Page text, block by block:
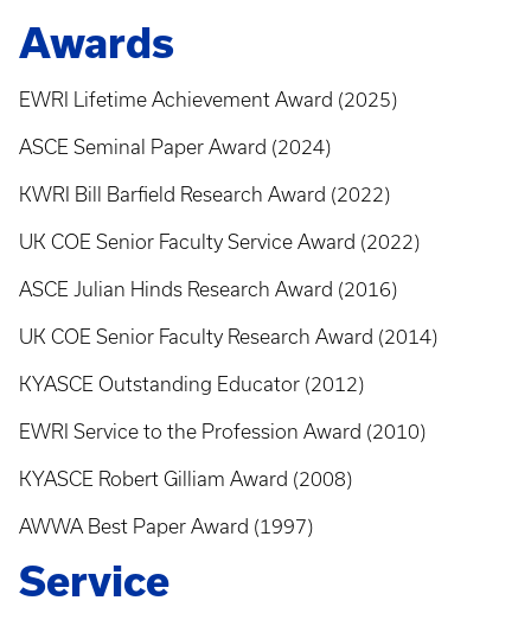
Awards
EWRI Lifetime Achievement Award (2025)
ASCE Seminal Paper Award (2024)
KWRI Bill Barfield Research Award (2022)
UK COE Senior Faculty Service Award (2022)
ASCE Julian Hinds Research Award (2016)
UK COE Senior Faculty Research Award (2014)
KYASCE Outstanding Educator (2012)
EWRI Service to the Profession Award (2010)
KYASCE Robert Gilliam Award (2008)
AWWA Best Paper Award (1997)
Service